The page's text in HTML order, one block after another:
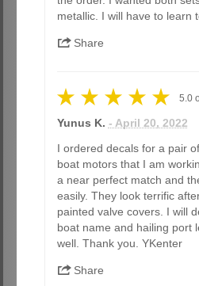
metallic. I will have to learn
Share
5.0
Yunus K. - April 20, 2022
I ordered decals for a pair
boat motors that I am
a near perfect match and
easily. They look terrific
painted valve covers. I will
boat name and hailing port
well. Thank you. YKenter
Share